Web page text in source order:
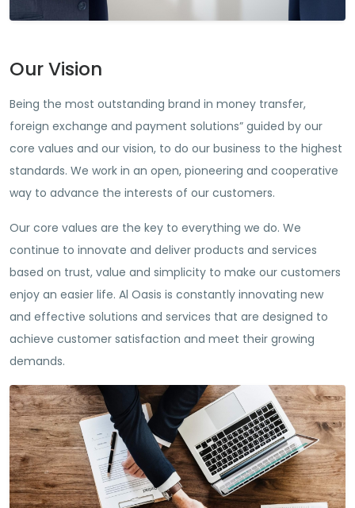
Our Vision
Being the most outstanding brand in money transfer,
foreign exchange and payment solutions” guided by our
core values and our vision, to do our business to the highest
standards. We work in an open, pioneering and cooperative
way to advance the interests of our customers.
Our core values are the key to everything we do. We
continue to innovate and deliver products and services
based on trust, value and simplicity to make our customers
enjoy an easier life. Al Oasis is constantly innovating new
and effective solutions and services that are designed to
achieve customer satisfaction and meet their growing
demands.